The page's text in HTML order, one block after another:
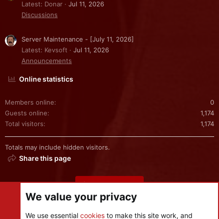
Latest: Donar
Jul 11, 2026
Discussions
Server Maintenance - [July 11, 2026]
Latest: Kevsoft
Jul 11, 2026
Announcements
Online statistics
Members online
0
Guests online
1,174
Total visitors
1,174
Totals may include hidden visitors.
Share this page
Share this page
We value your privacy
We use essential cookies to make this site work, and